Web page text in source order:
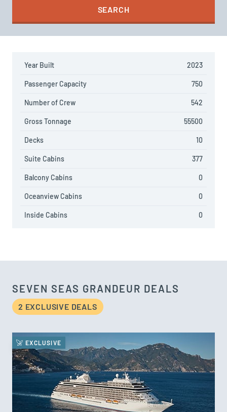
SEARCH
Year Built 2023
Passenger Capacity 750
Number of Crew 542
Gross Tonnage 55500
Decks 10
Suite Cabins 377
Balcony Cabins 0
Oceanview Cabins 0
Inside Cabins 0
SEVEN SEAS GRANDEUR DEALS
2 EXCLUSIVE DEALS
EXCLUSIVE